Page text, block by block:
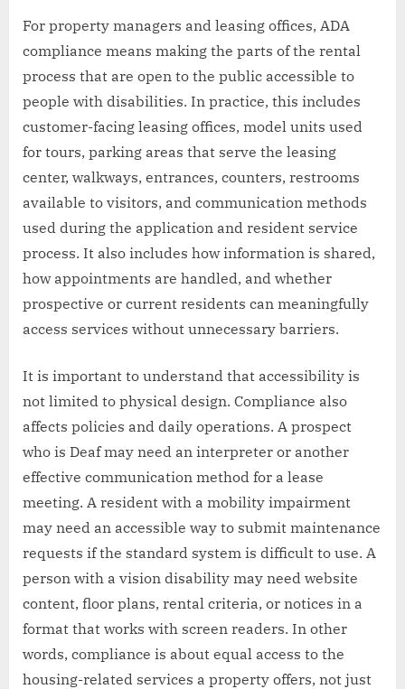
For property managers and leasing offices, ADA
compliance means making the parts of the rental
process that are open to the public accessible to
people with disabilities. In practice, this includes
customer-facing leasing offices, model units used
for tours, parking areas that serve the leasing
center, walkways, entrances, counters, restrooms
available to visitors, and communication methods
used during the application and resident service
process. It also includes how information is shared,
how appointments are handled, and whether
prospective or current residents can meaningfully
access services without unnecessary barriers.
It is important to understand that accessibility is
not limited to physical design. Compliance also
affects policies and daily operations. A prospect
who is Deaf may need an interpreter or another
effective communication method for a lease
meeting. A resident with a mobility impairment
may need an accessible way to submit maintenance
requests if the standard system is difficult to use. A
person with a vision disability may need website
content, floor plans, rental criteria, or notices in a
format that works with screen readers. In other
words, compliance is about equal access to the
housing-related services a property offers, not just